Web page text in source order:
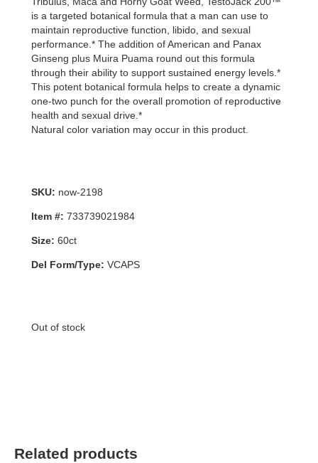
is a targeted botanical formula that a man can use to
maintain reproductive function, libido, and sexual
performance.* The addition of American and Panax
Ginseng plus Muira Puama round out this formula
through their ability to support sustained energy levels.*
This potent botanical formula helps to create a dynamic
one-two punch for the overall promotion of reproductive
health and sexual drive.*
Natural color variation may occur in this product.
SKU: now-2198
Item #: 733739021984
Size: 60ct
Del Form/Type: VCAPS
Out of stock
Related products